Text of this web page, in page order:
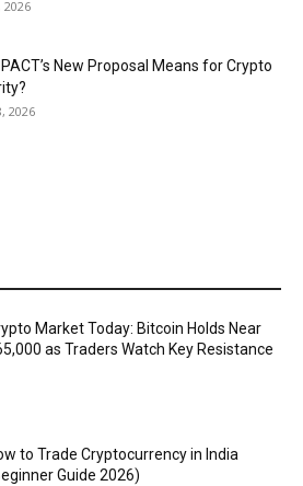
2026
New Proposal Means for Crypto
2026
Market Today: Bitcoin Holds Near
as Traders Watch Key Resistance
to Trade Cryptocurrency in India
Guide 2026)